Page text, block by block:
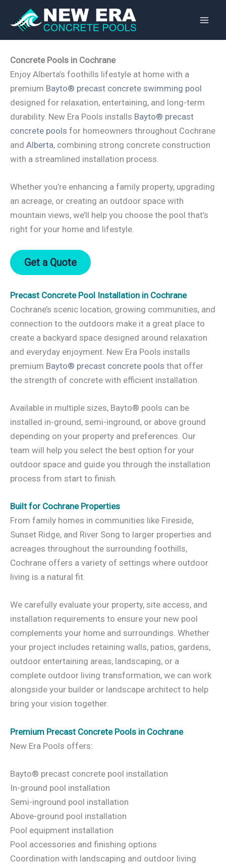
Concrete Pools in Cochrane
Enjoy Alberta’s foothills lifestyle at home with a
premium Bayto® precast concrete swimming pool
designed for relaxation, entertaining, and long-term
durability. New Era Pools installs Bayto® precast
concrete pools for homeowners throughout Cochrane
and Alberta, combining strong concrete construction
with a streamlined installation process.
Whether you’re enhancing a family property, upgrading
an acreage, or creating an outdoor space with
mountain views, we’ll help you choose the pool that’s
right for your home and lifestyle.
Get a Quote
Precast Concrete Pool Installation in Cochrane
Cochrane’s scenic location, growing communities, and
connection to the outdoors make it a great place to
create a backyard space designed around relaxation
and everyday enjoyment. New Era Pools installs
premium Bayto® precast concrete pools that offer
the strength of concrete with efficient installation.
Available in multiple sizes, Bayto® pools can be
installed in-ground, semi-inground, or above ground
depending on your property and preferences. Our
team will help you select the best option for your
outdoor space and guide you through the installation
process from start to finish.
Built for Cochrane Properties
From family homes in communities like Fireside,
Sunset Ridge, and River Song to larger properties and
acreages throughout the surrounding foothills,
Cochrane offers a variety of settings where outdoor
living is a natural fit.
We carefully evaluate your property, site access, and
installation requirements to ensure your new pool
complements your home and surroundings. Whether
your project includes retaining walls, patios, gardens,
outdoor entertaining areas, landscaping, or a
complete outdoor living transformation, we can work
alongside your builder or landscape architect to help
bring your vision together.
Premium Precast Concrete Pools in Cochrane
New Era Pools offers:
Bayto® precast concrete pool installation
In-ground pool installation
Semi-inground pool installation
Above-ground pool installation
Pool equipment installation
Pool accessories and finishing options
Coordination with landscaping and outdoor living